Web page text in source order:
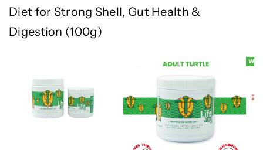
Diet for Strong Shell, Gut Health &
Digestion (100g)